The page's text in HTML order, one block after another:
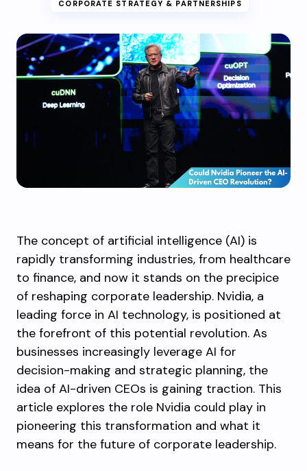
CORPORATE STRATEGY & PARTNERSHIPS
The concept of artificial intelligence (AI) is
rapidly transforming industries, from healthcare
to finance, and now it stands on the precipice
of reshaping corporate leadership. Nvidia, a
leading force in AI technology, is positioned at
the forefront of this potential revolution. As
businesses increasingly leverage AI for
decision-making and strategic planning, the
idea of AI-driven CEOs is gaining traction. This
article explores the role Nvidia could play in
pioneering this transformation and what it
means for the future of corporate leadership.